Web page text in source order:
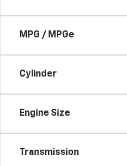
MPG / MPGe
Cylinder
Engine Size
Transmission